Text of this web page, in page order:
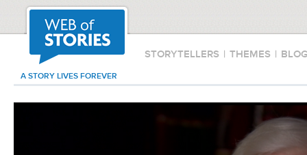
STORYTELLERS | THEMES |
A STORY LIVES FOREVER